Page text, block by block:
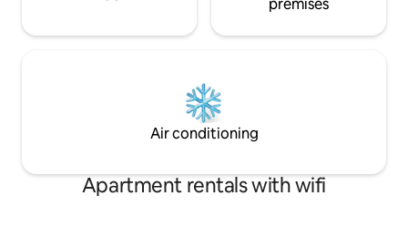
premises
Air conditioning
Apartment rentals with wifi